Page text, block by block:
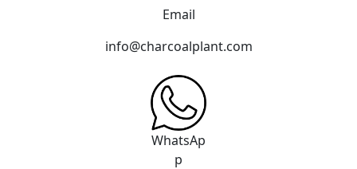
Email
info@charcoalplant.com
WhatsAp
p